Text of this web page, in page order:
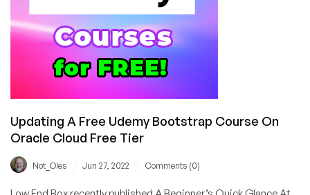
Updating A Free Udemy Bootstrap Course On
Oracle Cloud Free Tier
Not_Oles Jun 27, 2022 Comments (0)